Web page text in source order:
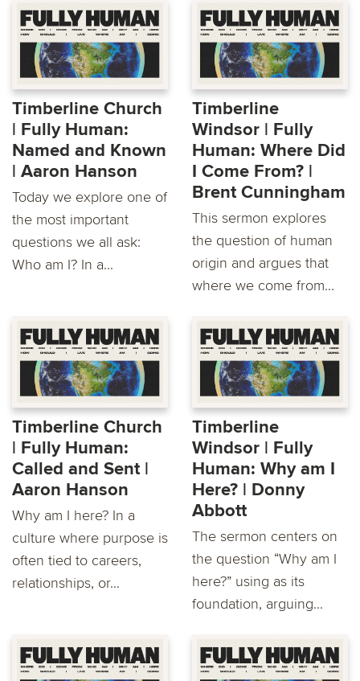
Timberline Church
| Fully Human:
Named and Known
| Aaron Hanson
Today we explore one of
the most important
questions we all ask:
Who am I? In a...
Timberline
Windsor | Fully
Human: Where Did
I Come From? | ​
Brent Cunningham
This sermon explores
the question of human
origin and argues that
where we come from...
Timberline Church
| Fully Human:
Called and Sent |
Aaron Hanson
Why am I here? In a
culture where purpose is
often tied to careers,
relationships, or...
Timberline
Windsor | Fully
Human: Why am I
Here? | Donny
Abbott
The sermon centers on
the question “Why am I
here?” using as its
foundation, arguing...